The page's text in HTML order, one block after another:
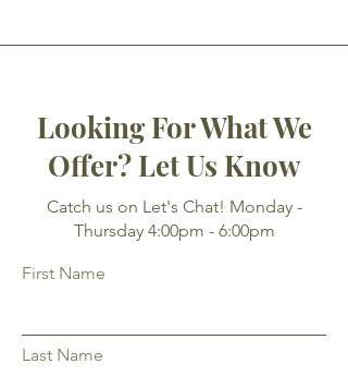
Looking For What We
Offer? Let Us Know
Catch us on Let's Chat! Monday -
Thursday 4:00pm - 6:00pm
First Name
Last Name